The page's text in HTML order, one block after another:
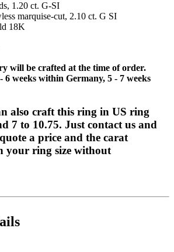
1.20 ct. G-SI
marquise-cut, 2.10 ct. G SI
18K
will be crafted at the time of order.
6 weeks within Germany, 5 - 7 weeks
also craft this ring in US ring
7 to 10.75. Just contact us and
a price and the carat
your ring size without